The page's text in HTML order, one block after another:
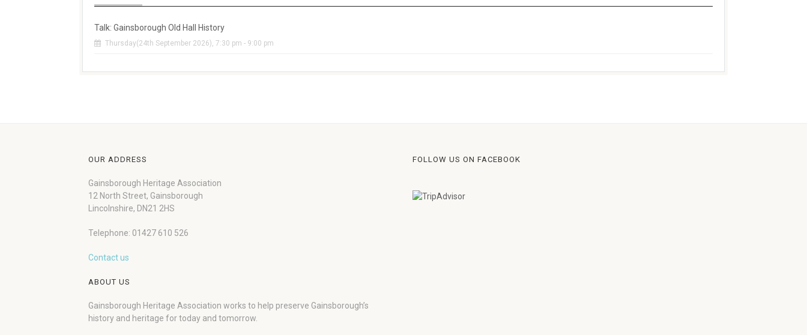
Talk: Gainsborough Old Hall History
Thursday(24th September 2026), 7:30 pm - 9:00 pm
OUR ADDRESS
Gainsborough Heritage Association
12 North Street, Gainsborough
Lincolnshire, DN21 2HS
Telephone: 01427 610 526
Contact us
ABOUT US
Gainsborough Heritage Association works to help preserve Gainsborough’s
history and heritage for today and tomorrow.
FOLLOW US ON FACEBOOK